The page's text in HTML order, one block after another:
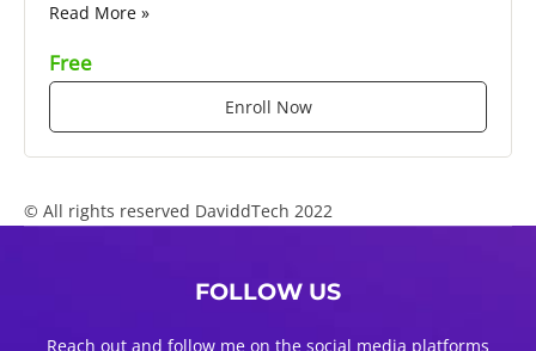
Read More »
Free
Enroll Now
© All rights reserved DaviddTech 2022
FOLLOW US
Reach out and follow me on the social media platforms